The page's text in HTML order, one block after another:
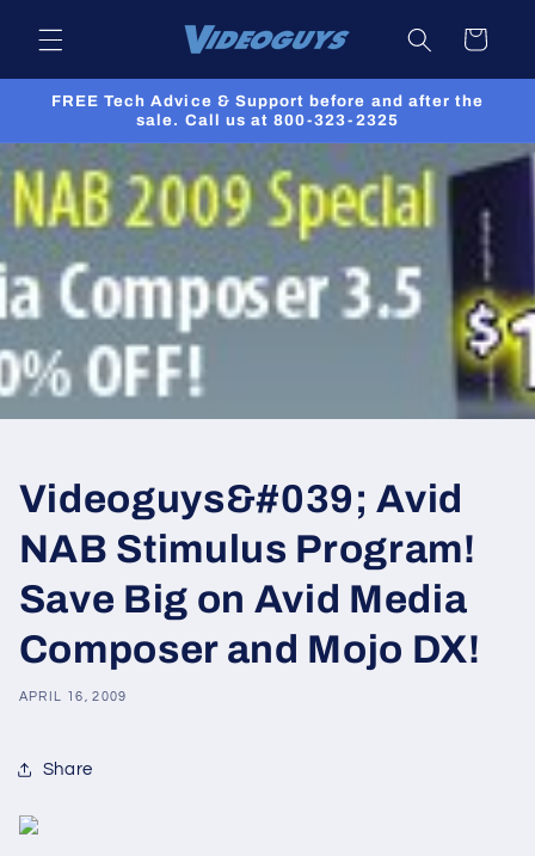
content
Cart
FREE Tech Advice & Support before and after the
sale. Call us at 800-323-2325
Videoguys&#039; Avid
NAB Stimulus Program!
Save Big on Avid Media
Composer and Mojo DX!
APRIL 16, 2009
Share